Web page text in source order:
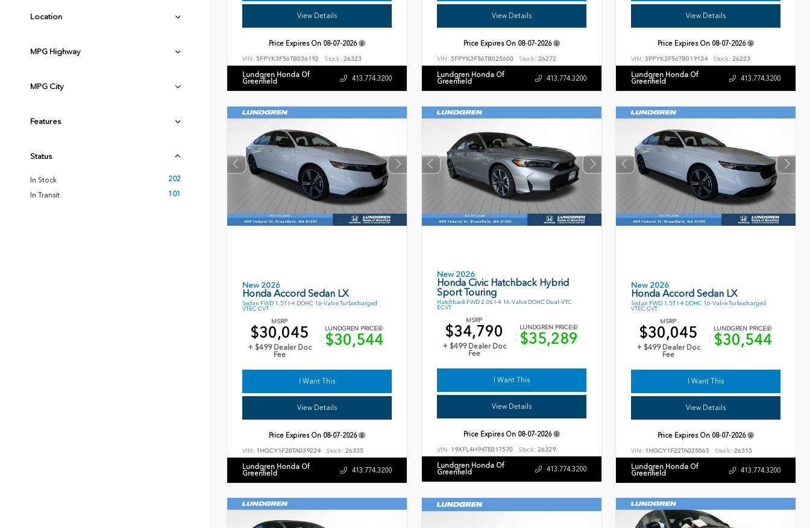
Location
MPG Highway
MPG City
Features
Status
In Stock
202
In Transit
101
View Details
Price Expires On 08-07-2026
VIN: 5FPYK3F56TB036192 Stock: 26323
Lundgren Honda Of
Greenfield 413.774.3200
View Details
Price Expires On 08-07-2026
VIN: 5FPYK3F56TB025600 Stock: 26272
Lundgren Honda Of
Greenfield 413.774.3200
View Details
Price Expires On 08-07-2026
VIN:5FPYK3F56TB019134 Stock: 26223
Lundgren Honda Of
Greenfield 413.774.3200
New 2026
Honda Accord Sedan LX
Sedan FWD 1.5T I-4 DOHC 16-Valve Turbocharged
VTEC CVT
MSRP
$30,045
+ $499 Dealer Doc
Fee
LUNDGREN PRICE
$30,544
I Want This
View Details
Price Expires On 08-07-2026
VIN: 1HGCY1F20TA039224 Stock: 26335
Lundgren Honda Of
Greenfield 413.774.3200
New 2026
Honda Civic Hatchback Hybrid
Sport Touring
Hatchback FWD 2.0L I-4 16-Valve DOHC Dual-VTC
ECVT
MSRP
$34,790
+ $499 Dealer Doc
Fee
LUNDGREN PRICE
$35,289
I Want This
View Details
Price Expires On 08-07-2026
VIN: 19XFL4H94TE017570 Stock: 26329
Lundgren Honda Of
Greenfield 413.774.3200
New 2026
Honda Accord Sedan LX
Sedan FWD 1.5T I-4 DOHC 16-Valve Turbocharged
VTEC CVT
MSRP
$30,045
+ $499 Dealer Doc
Fee
LUNDGREN PRICE
$30,544
I Want This
View Details
Price Expires On 08-07-2026
VIN: 1HGCY1F22TA025065 Stock: 26315
Lundgren Honda Of
Greenfield 413.774.3200